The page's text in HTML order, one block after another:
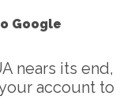
Google
nears its end,
account to